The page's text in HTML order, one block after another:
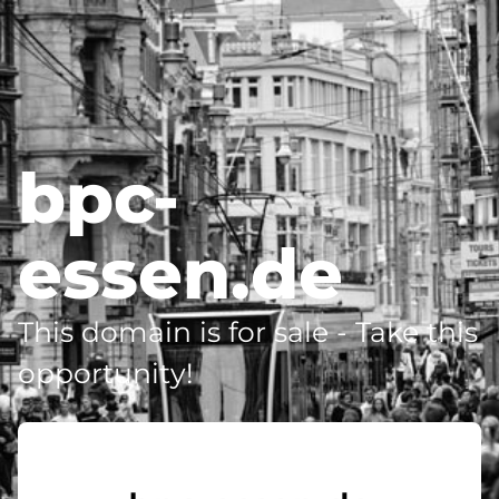
bpc-
essen.de
This domain is for sale - Take this
opportunity!